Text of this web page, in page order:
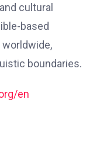
cultural
based
boundaries.
en